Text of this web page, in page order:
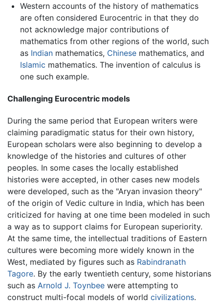
Western accounts of the history of mathematics
are often considered Eurocentric in that they do
not acknowledge major contributions of
mathematics from other regions of the world, such
as Indianmathematics, Chinesemathematics, and
Islamic mathematics. The invention of calculus is
one such example.
Challenging Eurocentric models
During the same period that European writers were
claiming paradigmatic status for their own history,
European scholars were also beginning to develop a
knowledge of the histories and cultures of other
peoples. In some cases the locally established
histories were accepted, in other cases new models
were developed, such as the "Aryan invasion theory"
of the origin of Vedic culture in India, which has been
criticized for having at one time been modeled in such
a way as to support claims for European superiority.
At the same time, the intellectual traditions of Eastern
cultures were becoming more widely known in the
West, mediated by figures such as Rabindranath
Tagore. By the early twentieth century, some historians
such as Arnold J. Toynbee were attempting to
construct multi-focal models of world civilizations.